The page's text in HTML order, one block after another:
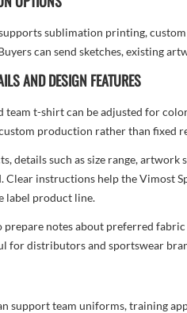
sublimation printing,
can send sketches, existing
AND DESIGN FEATURES
team t-shirt can be adjusted for
production rather than fixed
details such as size range,
Clear instructions help the Vimost
label product line.
prepare notes about preferred
for distributors and sportswear
support team uniforms, training